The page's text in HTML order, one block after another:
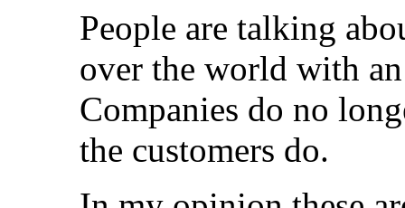
People are talking
over the world with
Companies do no
the customers do.